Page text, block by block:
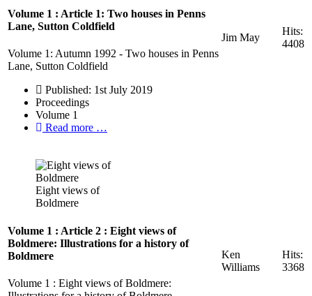
Volume 1 : Article 1: Two houses in Penns
Lane, Sutton Coldfield
Volume 1: Autumn 1992 - Two houses in Penns
Lane, Sutton Coldfield
Published: 1st July 2019
Proceedings
Volume 1
Read more …
Jim May
Hits:
4408
Eight views of
Boldmere
Volume 1 : Article 2 : Eight views of
Boldmere: Illustrations for a history of
Boldmere
Volume 1 : Eight views of Boldmere:
Ken
Williams
Hits:
3368